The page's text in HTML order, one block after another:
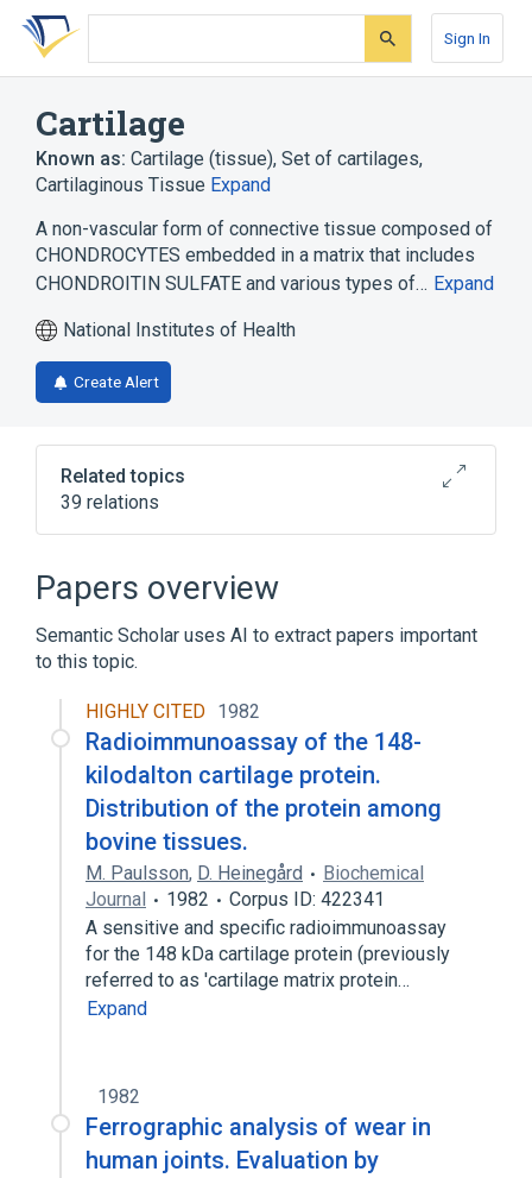
Skip
search
Skip
Skip
account
Sign In
Cartilage
Known as: Cartilage (tissue), Set of cartilages,
Cartilaginous Tissue Expand
A non-vascular form of connective tissue composed of
CHONDROCYTES embedded in a matrix that includes
CHONDROITIN SULFATE and various types of… Expand
National Institutes of Health
Create Alert
Related topics
39 relations
Blood supply aspects
CDISC SEND Biospecimens Terminology
Cartilage Cell
Cartilage Matrix
Expand
Chondrocyte
Fibrocartilage
Hyaline Cartilage
Intervertebral disc structure
Expand
Broader(3)
Connective Tissue
Regular connective tissue
Skeletal system
Papers overview
Semantic Scholar uses AI to extract papers important
to this topic.
HIGHLY CITED 1982
Radioimmunoassay of the 148-
kilodalton cartilage protein.
Distribution of the protein among
bovine tissues.
M. Paulsson, D. Heinegård
Biochemical
Journal
1982
Corpus ID: 422341
A sensitive and specific radioimmunoassay
for the 148 kDa cartilage protein (previously
referred to as 'cartilage matrix protein…
Expand
1982
Ferrographic analysis of wear in
human joints. Evaluation by